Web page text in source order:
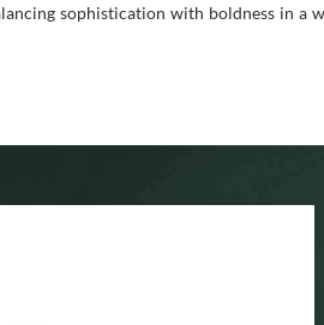
sophistication with boldness in a